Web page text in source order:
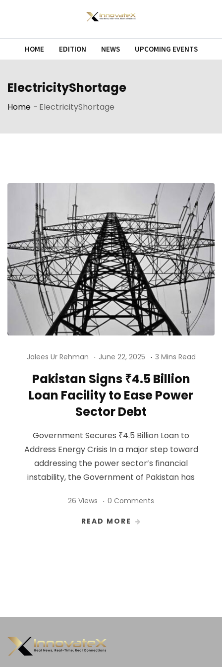
HOME EDITION NEWS UPCOMING EVENTS
ElectricityShortage
Home - ElectricityShortage
Jalees Ur Rehman June 22, 2025 3 Mins Read
Pakistan Signs ₹4.5 Billion
Loan Facility to Ease Power
Sector Debt
Government Secures ₹4.5 Billion Loan to
Address Energy Crisis In a major step toward
addressing the power sector’s financial
instability, the Government of Pakistan has
26 Views 0 Comments
READ MORE